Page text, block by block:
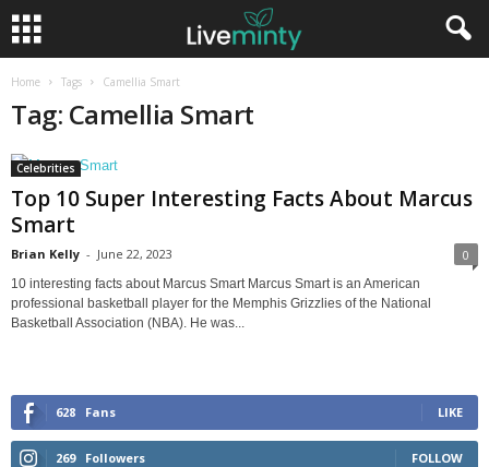
Home Tags Camellia Smart
Tag: Camellia Smart
Celebrities
Top 10 Super Interesting Facts About Marcus
Smart
Brian Kelly - June 22, 2023 0
10 interesting facts about Marcus Smart Marcus Smart is an American
professional basketball player for the Memphis Grizzlies of the National
Basketball Association (NBA). He was...
628 Fans LIKE
269 Followers FOLLOW